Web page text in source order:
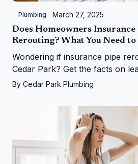
Plumbing March 27, 2025
Does Homeowners Insurance
Rerouting? What You Need
Wondering if insurance pipe
Cedar Park? Get the facts on
more from Cedar Park Plumbing!
By Cedar Park Plumbing